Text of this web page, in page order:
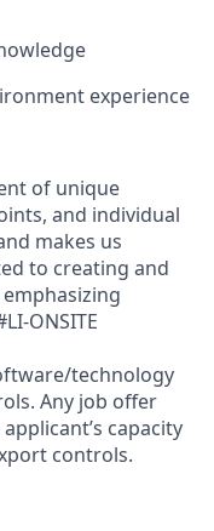
experience
of unique
and individual
makes us
to creating and
ONSITE
technology
Any job offer
capacity
controls.